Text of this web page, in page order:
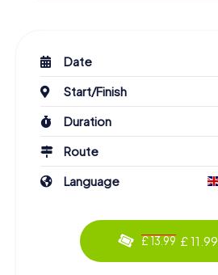
Date
Start/Finish
Duration
Route
Language
£ 13.99 £